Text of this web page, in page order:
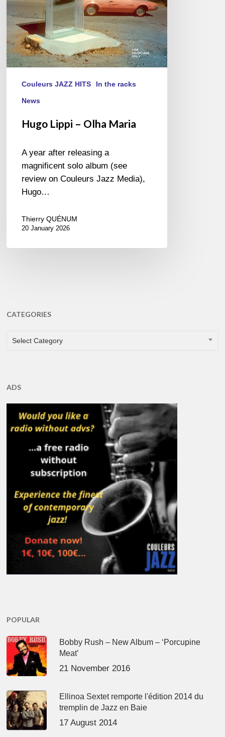
Couleurs JAZZ HITS In the racks
News
Hugo Lippi – Olha Maria
A year after releasing a
magnificent solo album (see
review on Couleurs Jazz Media),
Hugo…
Thierry QUÉNUM
20 January 2026
CATEGORIES
CATEGORIES
Select Category
ADS
POPULAR
Bobby Rush – New Album – ‘Porcupine
Meat’
21 November 2016
Ellinoa Sextet remporte l'édition 2014 du
tremplin de Jazz en Baie
17 August 2014